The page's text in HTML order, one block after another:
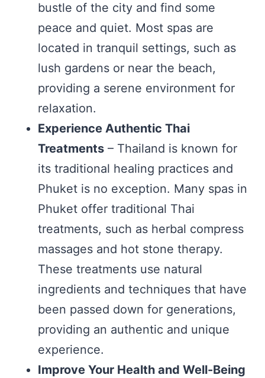
bustle of the city and find some
peace and quiet. Most spas are
located in tranquil settings, such as
lush gardens or near the beach,
providing a serene environment for
relaxation.
Experience Authentic Thai
Treatments – Thailand is known for
its traditional healing practices and
Phuket is no exception. Many spas in
Phuket offer traditional Thai
treatments, such as herbal compress
massages and hot stone therapy.
These treatments use natural
ingredients and techniques that have
been passed down for generations,
providing an authentic and unique
experience.
Improve Your Health and Well-Being